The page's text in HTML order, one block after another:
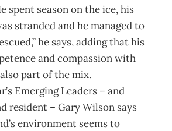
spent season on the ice, his
stranded and he managed to
he says, adding that his
and compassion with
part of the mix.
Emerging Leaders – and
resident – Gary Wilson says
environment seems to